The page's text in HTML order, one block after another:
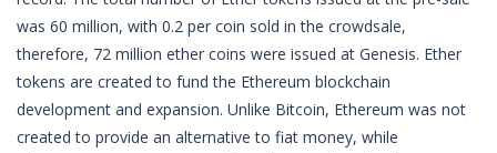
was 60 million, with 0.2 per coin sold in the crowdsale,
therefore, 72 million ether coins were issued at Genesis. Ether
tokens are created to fund the Ethereum blockchain
development and expansion. Unlike Bitcoin, Ethereum was not
created to provide an alternative to fiat money, while